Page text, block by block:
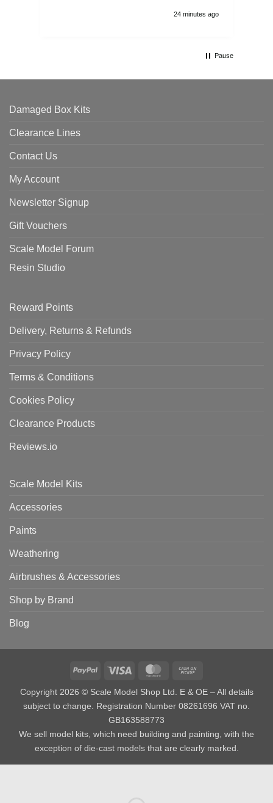
24 minutes ago
Pause
Damaged Box Kits
Clearance Lines
Contact Us
My Account
Newsletter Signup
Gift Vouchers
Scale Model Forum
Resin Studio
Reward Points
Delivery, Returns & Refunds
Privacy Policy
Terms & Conditions
Cookies Policy
Clearance Products
Reviews.io
Scale Model Kits
Accessories
Paints
Weathering
Airbrushes & Accessories
Shop by Brand
Blog
PayPal Visa MasterCard
Pickup
Copyright 2026 © Scale Model Shop Ltd. E & OE – All details
subject to change. Registration Number 08261696 VAT no.
GB163588773
We sell model kits, which need building and painting, with the
exception of die-cast models that are clearly marked.